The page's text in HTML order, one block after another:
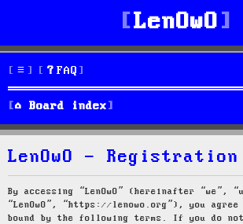
LenOwO
FAQ
Board index
LenOwO - Registration
By accessing “LenOwO” (hereinafter “we”,
“LenOwO”, “https://lenowo.org”), you
bound by the following terms. If you do